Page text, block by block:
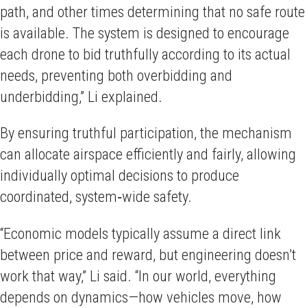
path, and other times determining that no safe route
is available. The system is designed to encourage
each drone to bid truthfully according to its actual
needs, preventing both overbidding and
underbidding,” Li explained.
By ensuring truthful participation, the mechanism
can allocate airspace efficiently and fairly, allowing
individually optimal decisions to produce
coordinated, system‑wide safety.
“Economic models typically assume a direct link
between price and reward, but engineering doesn’t
work that way,” Li said. “In our world, everything
depends on dynamics—how vehicles move, how